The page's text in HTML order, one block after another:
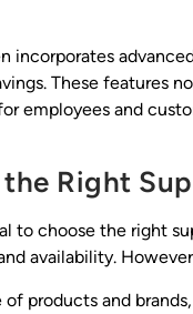
incorporates
These features
employees and
Right
to choose the right
availability.
products and